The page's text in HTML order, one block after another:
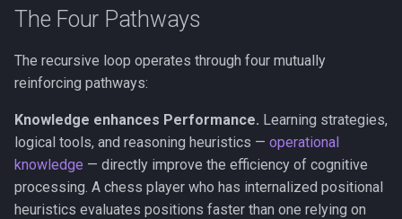
h
Lempel-Ziv Complexity
Qualia
Physicalism
Panpsychism
The Four Pathways
The recursive loop operates through four mutually
reinforcing pathways:
Knowledge enhances Performance. Learning strategies,
logical tools, and reasoning heuristics — operational
knowledge — directly improve the efficiency of cognitive
processing. A chess player who has internalized positional
heuristics evaluates positions faster than one relying on